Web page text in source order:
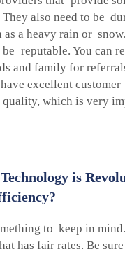
also need to be
a heavy rain or
reputable. You can
and family for
excellent
which is very
is
to keep in
has fair rates. Be